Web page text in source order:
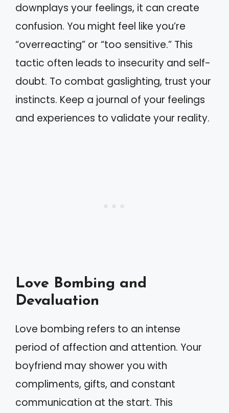
downplays your feelings, it can create
confusion. You might feel like you’re
“overreacting” or “too sensitive.” This
tactic often leads to insecurity and self-
doubt. To combat gaslighting, trust your
instincts. Keep a journal of your feelings
and experiences to validate your reality.
Love Bombing and
Devaluation
Love bombing refers to an intense
period of affection and attention. Your
boyfriend may shower you with
compliments, gifts, and constant
communication at the start. This